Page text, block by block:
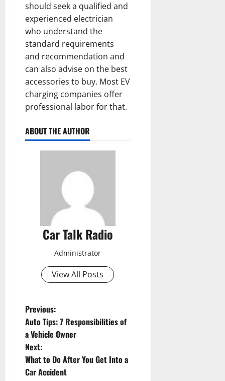
should seek a qualified and
experienced electrician
who understand the
standard requirements
and recommendation and
can also advise on the best
accessories to buy. Most EV
charging companies offer
professional labor for that.
ABOUT THE AUTHOR
Car Talk Radio
Administrator
View All Posts
P
o
s
t
Previous:
Auto Tips: 7 Responsibilities of
a Vehicle Owner
Next:
What to Do After You Get Into a
Car Accident